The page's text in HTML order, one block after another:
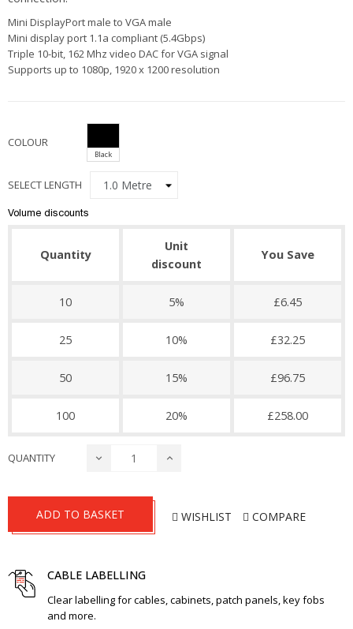
Mini DisplayPort male to VGA male
Mini display port 1.1a compliant (5.4Gbps)
Triple 10-bit, 162 Mhz video DAC for VGA signal
Supports up to 1080p, 1920 x 1200 resolution
COLOUR
Black
SELECT LENGTH
Volume discounts
Quantity
Unit
discount
You Save
10 5% £6.45
25 10% £32.25
50 15% £96.75
100 20% £258.00
QUANTITY
ADD TO BASKET WISHLIST COMPARE
CABLE LABELLING
Clear labelling for cables, cabinets, patch panels, key fobs
and more.